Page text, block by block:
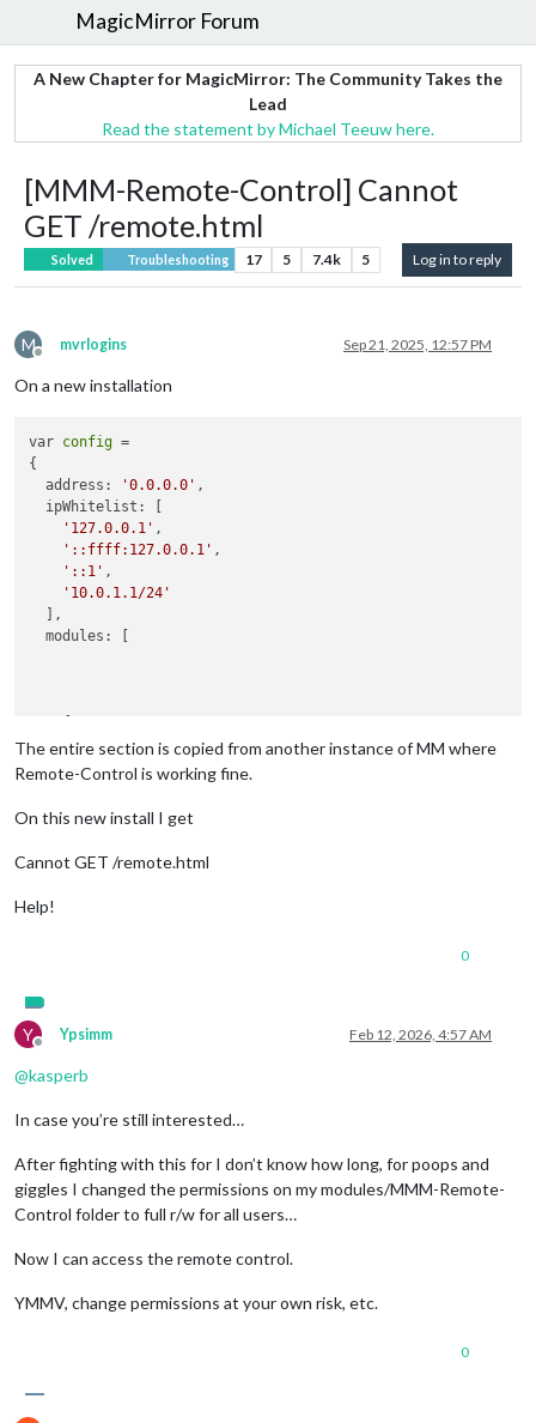
MagicMirror Forum
A New Chapter for MagicMirror: The Community Takes the
Lead
Read the statement by Michael Teeuw here.
[MMM-Remote-Control] Cannot
GET /remote.html
Solved Troubleshooting 17 5 7.4k 5 Log in to reply
M
Offline
mvrlogins Sep 21, 2025, 12:57 PM
On a new installation
var config =
{
  address:
'0.0.0.0' ,
  ipWhitelist: [
'127.0.0.1' ,
'::ffff:127.0.0.1' ,
'::1' ,
'10.0.1.1/24'
  ],
  modules: [
module: 'MMM-Remote-Control',
config
: {
        secureEndpoints:
      }
The entire section is copied from another instance of MM where
Remote-Control is working fine.
On this new install I get
Cannot GET /remote.html
Help!
0
Y
Offline
Ypsimm Feb 12, 2026, 4:57 AM
@kasperb
In case you’re still interested…
After fighting with this for I don’t know how long, for poops and
giggles I changed the permissions on my modules/MMM-Remote-
Control folder to full r/w for all users…
Now I can access the remote control.
YMMV, change permissions at your own risk, etc.
0